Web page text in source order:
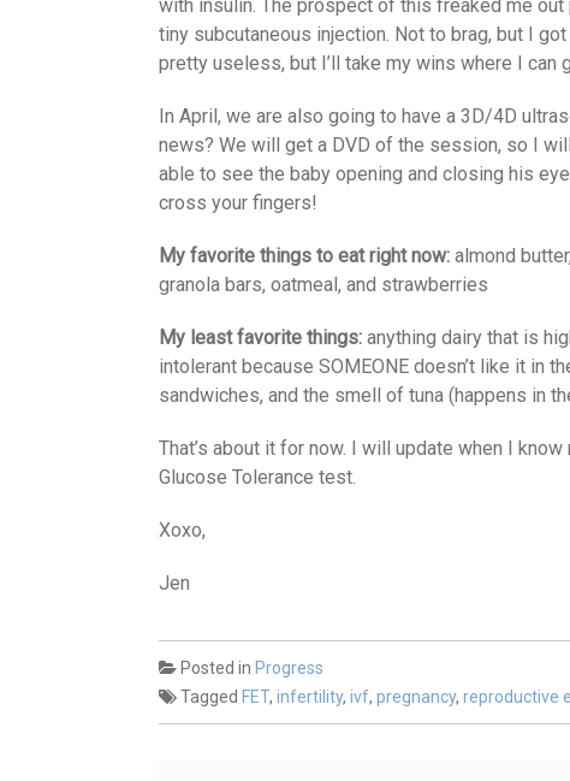
with insulin. The prospect of this freaked me
tiny subcutaneous injection. Not to brag, but I
pretty useless, but I’ll take my wins where I can
In April, we are also going to have a 3D/4D
news? We will get a DVD of the session, so I
able to see the baby opening and closing his
cross your fingers!
My favorite things to eat right now: almond
granola bars, oatmeal, and strawberries
My least favorite things: anything dairy that is
intolerant because SOMEONE doesn’t like it in
sandwiches, and the smell of tuna (happens in
That’s about it for now. I will update when I
Glucose Tolerance test.
Xoxo,
Jen
Posted in Progress
Tagged FET, infertility, ivf, pregnancy, reproductive